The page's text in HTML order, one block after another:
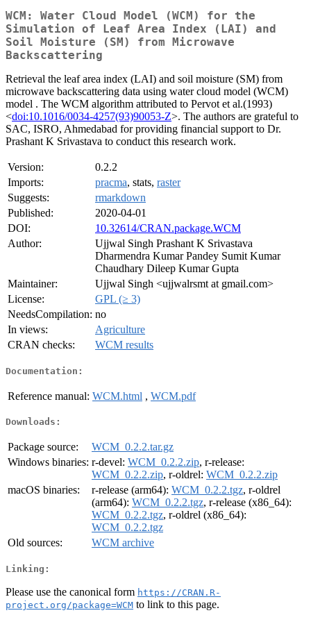
WCM: Water Cloud Model (WCM) for the
Simulation of Leaf Area Index (LAI) and
Soil Moisture (SM) from Microwave
Backscattering
Retrieval the leaf area index (LAI) and soil moisture (SM) from
microwave backscattering data using water cloud model (WCM)
model . The WCM algorithm attributed to Pervot et al.(1993)
<doi:10.1016/0034-4257(93)90053-Z>. The authors are grateful to
SAC, ISRO, Ahmedabad for providing financial support to Dr.
Prashant K Srivastava to conduct this research work.
Version:
0.2.2
Imports:
pracma, stats, raster
Suggests:
rmarkdown
Published:
2020-04-01
DOI:
10.32614/CRAN.package.WCM
Author:
Ujjwal Singh Prashant K Srivastava
Dharmendra Kumar Pandey Sumit Kumar
Chaudhary Dileep Kumar Gupta
Maintainer:
Ujjwal Singh <ujjwalrsmt at gmail.com>
License:
GPL (≥ 3)
NeedsCompilation: no
In views:
Agriculture
CRAN checks:
WCM results
Documentation:
Reference manual: WCM.html , WCM.pdf
Downloads:
Package source:
WCM_0.2.2.tar.gz
Windows binaries: r-devel: WCM_0.2.2.zip, r-release:
WCM_0.2.2.zip, r-oldrel: WCM_0.2.2.zip
macOS binaries:
r-release (arm64): WCM_0.2.2.tgz, r-oldrel
(arm64): WCM_0.2.2.tgz, r-release (x86_64):
WCM_0.2.2.tgz, r-oldrel (x86_64):
WCM_0.2.2.tgz
Old sources:
WCM archive
Linking:
Please use the canonical form https://CRAN.R-
project.org/package=WCM to link to this page.